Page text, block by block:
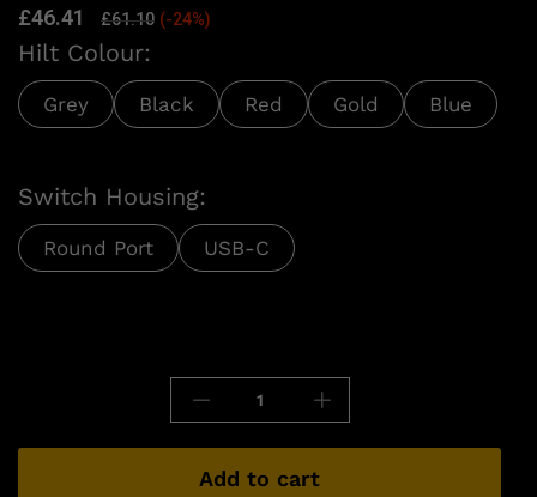
£46.41 £61.10 (-24%)
Hilt Colour:
Grey Black Red Gold Blue
Switch Housing:
Round Port USB-C
Add to cart